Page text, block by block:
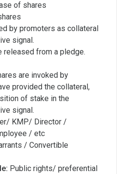
of shares
by promoters as collateral
signal.
released from a pledge.
are invoked by
provided the collateral,
of stake in the
signal.
KMP/ Director /
/ etc
/ Convertible
Public rights/ preferential